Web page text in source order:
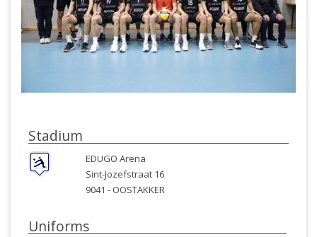
Stadium
EDUGO Arena
Sint-Jozefstraat 16
9041 - OOSTAKKER
Uniforms